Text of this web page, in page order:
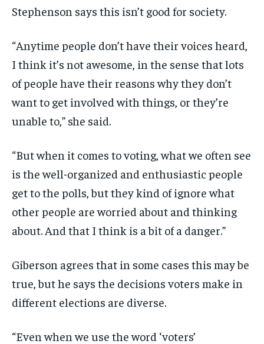
Stephenson says this isn’t good for society.
“Anytime people don’t have their voices heard,
I think it’s not awesome, in the sense that lots
of people have their reasons why they don’t
want to get involved with things, or they’re
unable to,” she said.
“But when it comes to voting, what we often see
is the well-organized and enthusiastic people
get to the polls, but they kind of ignore what
other people are worried about and thinking
about. And that I think is a bit of a danger.”
Giberson agrees that in some cases this may be
true, but he says the decisions voters make in
different elections are diverse.
“Even when we use the word ‘voters’